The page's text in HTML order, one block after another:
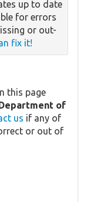
up to date
for errors
or out-
fix it!
this page
of
us if any of
or out of